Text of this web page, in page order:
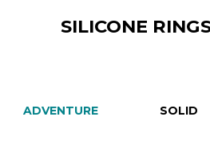
SILICONE
ADVENTURE SOLID